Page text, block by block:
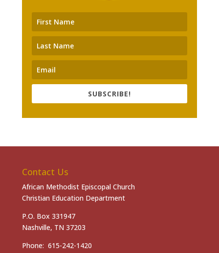
SUBSCRIBE!
Contact Us
African Methodist Episcopal Church
Christian Education Department
P.O. Box 331947
Nashville, TN 37203
Phone: 615-242-1420